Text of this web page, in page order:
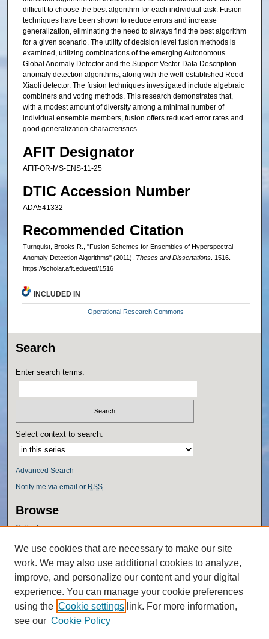
difficult to choose the best algorithm for each individual task. Fusion
techniques have been shown to reduce errors and increase
generalization, eliminating the need to always find the best algorithm
for a given scenario. The utility of decision level fusion methods is
examined, utilizing combinations of the emerging Autonomous
Global Anomaly Detector and the Support Vector Data Description
anomaly detection algorithms, along with the well-established Reed-
Xiaoli detector. The fusion techniques investigated include algebraic
combiners and voting methods. This research demonstrates that,
with a modest amount of diversity among a minimal number of
individual ensemble members, fusion offers reduced error rates and
good generalization characteristics.
AFIT Designator
AFIT-OR-MS-ENS-11-25
DTIC Accession Number
ADA541332
Recommended Citation
Turnquist, Brooks R., "Fusion Schemes for Ensembles of Hyperspectral
Anomaly Detection Algorithms" (2011). Theses and Dissertations. 1516.
https://scholar.afit.edu/etd/1516
INCLUDED IN
Operational Research Commons
Search
Enter search terms:
Select context to search:
Advanced Search
Notify me via email or RSS
Browse
Collections
Authors
Author Corner
Author FAQ
Policies
We use cookies that are necessary to make our site
work. We may also use additional cookies to analyze,
improve, and personalize our content and your digital
experience. You can manage your cookie preferences
using the Cookie settings link. For more information,
see our Cookie Policy